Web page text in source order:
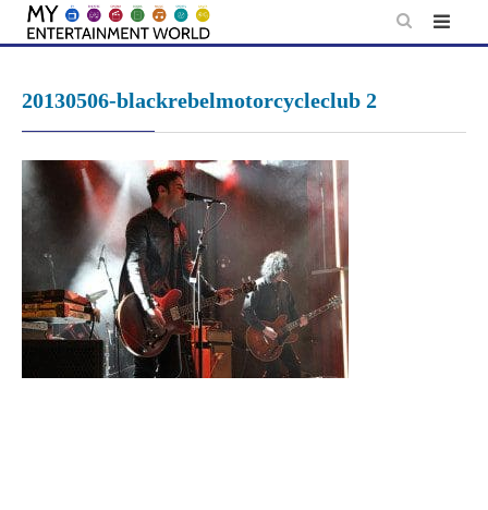
Skip
20130506-blackrebelmotorcycleclub 2